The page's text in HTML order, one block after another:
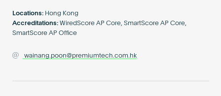
Locations: Hong Kong
Accreditations: WiredScore AP Core, SmartScore AP Core,
SmartScore AP Office
wainang.poon@premiumtech.com.hk